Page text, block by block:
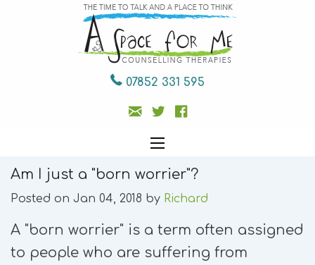
07852 331 595
Am I just a "born worrier"?
Posted on Jan 04, 2018 by Richard
A "born worrier" is a term often assigned
to people who are suffering from